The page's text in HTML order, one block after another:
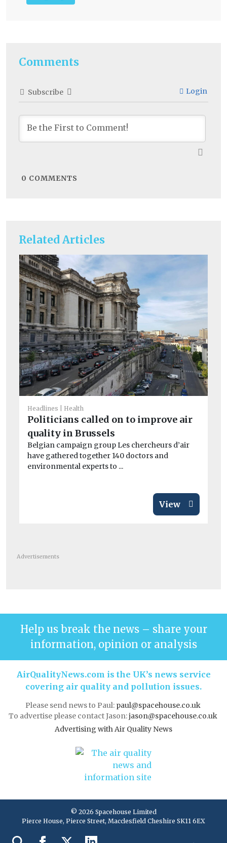
Related Articles
Headlines Health
Politicians called on to improve air
quality in Brussels
Belgian campaign group Les chercheurs d’air
have gathered together 140 doctors and
environmental experts to ...
View
Comments
Subscribe Login
0 COMMENTS
Advertisements
Help us break the news – share your
information, opinion or analysis
AirQualityNews.com is the UK’s news service
covering air quality and pollution issues.
Please send news to Paul: paul@spacehouse.co.uk
To advertise please contact Jason:jason@spacehouse.co.uk
Advertising with Air Quality News
© 2026 Spacehouse Limited
Pierce House, Pierce Street, Macclesfield Cheshire SK11 6EX